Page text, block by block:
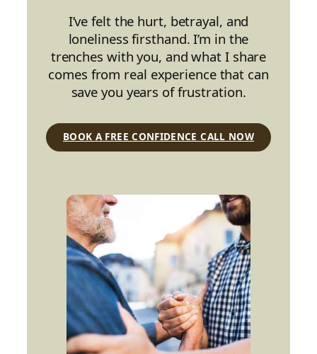
I’ve felt the hurt, betrayal, and
loneliness firsthand. I’m in the
trenches with you, and what I share
comes from real experience that can
save you years of frustration.
BOOK A FREE CONFIDENCE CALL NOW